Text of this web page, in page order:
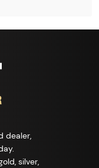
dealer,
silver,